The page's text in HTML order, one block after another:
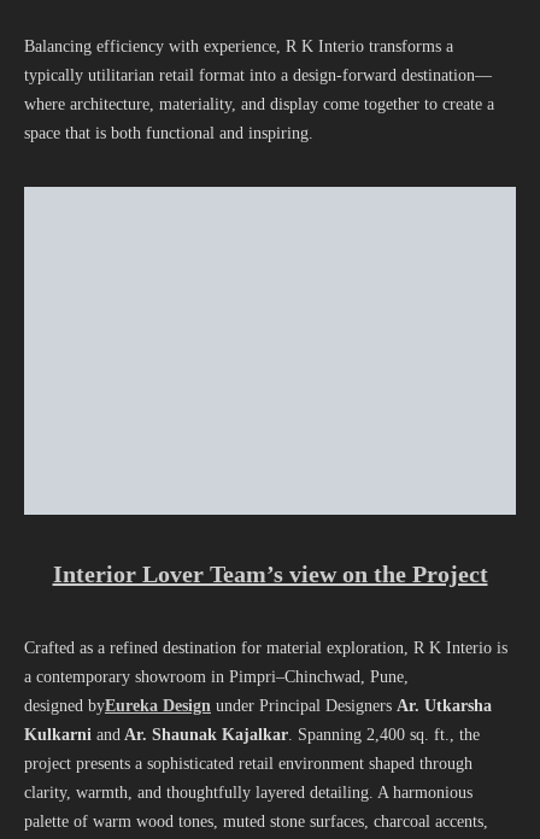
Balancing efficiency with experience, R K Interio transforms a
typically utilitarian retail format into a design-forward destination—
where architecture, materiality, and display come together to create a
space that is both functional and inspiring.
Interior Lover Team’s view on the Project
Crafted as a refined destination for material exploration, R K Interio is
a contemporary showroom in Pimpri–Chinchwad, Pune,
designed byEureka Design under Principal Designers Ar. Utkarsha
Kulkarni and Ar. Shaunak Kajalkar . Spanning 2,400 sq. ft., the
project presents a sophisticated retail environment shaped through
clarity, warmth, and thoughtfully layered detailing. A harmonious
palette of warm wood tones, muted stone surfaces, charcoal accents,